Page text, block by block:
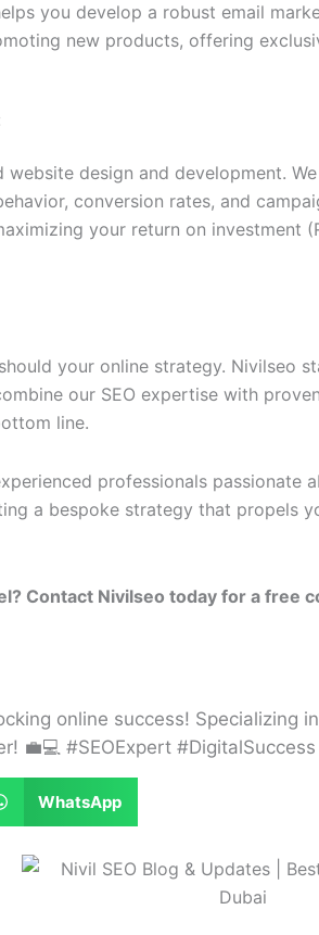
you develop a robust email
new products, offering
website design and development.
conversion rates, and
your return on investment
your online strategy. Nivilseo
our SEO expertise with
line.
professionals
a bespoke strategy that propels
Contact Nivilseo today for a free
online success!
💼💻 #SEOExpert #DigitalSuccess
WhatsApp